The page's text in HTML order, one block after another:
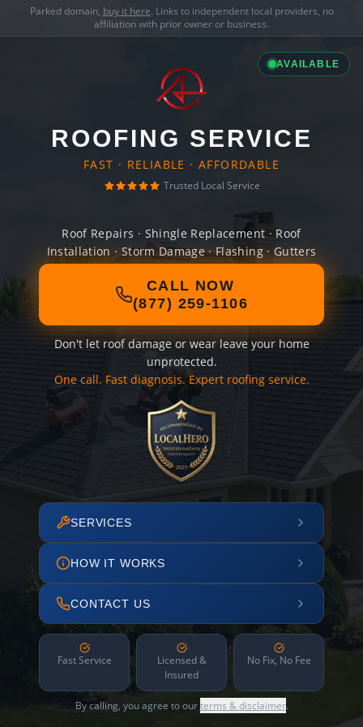
Parked domain, buy it here. Links to independent local providers, no
affiliation with prior owner or business.
AVAILABLE
ROOFING SERVICE
FAST · RELIABLE · AFFORDABLE
Trusted Local Service
Roof Repairs · Shingle Replacement · Roof
Installation · Storm Damage · Flashing · Gutters
CALL NOW
(877) 259-1106
Don't let roof damage or wear leave your home
unprotected.
One call. Fast diagnosis. Expert roofing service.
SERVICES
HOW IT WORKS
CONTACT US
Fast Service
Licensed &
Insured
No Fix, No Fee
By calling, you agree to ourterms & disclaimer.